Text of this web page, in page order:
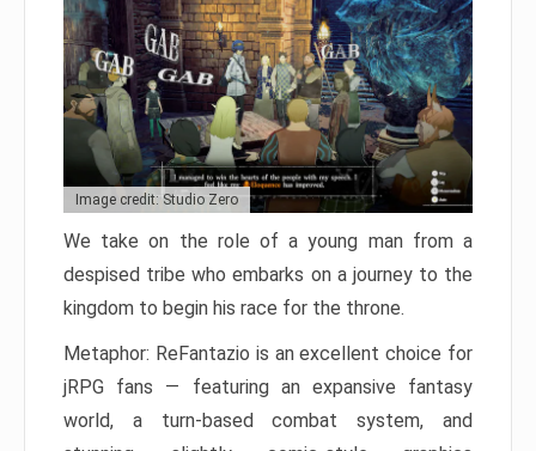
Image credit: Studio Zero
We take on the role of a young man from a
despised tribe who embarks on a journey to the
kingdom to begin his race for the throne.
Metaphor: ReFantazio is an excellent choice for
jRPG fans — featuring an expansive fantasy
world, a turn-based combat system, and